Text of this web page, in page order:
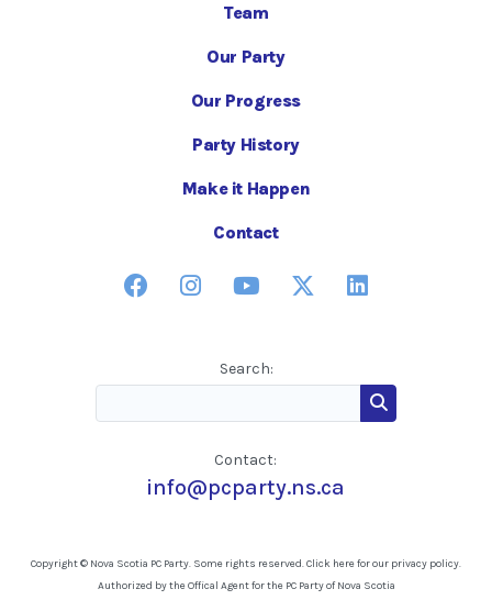
Team
Our Party
Our Progress
Party History
Make it Happen
Contact
Search:
Contact:
info@pcparty.ns.ca
Copyright © Nova Scotia PC Party. Some rights reserved.Click here for our privacy policy.
Authorized by the Offical Agent for the PC Party of Nova Scotia